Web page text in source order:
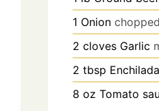
1 Onion chopped
2 cloves Garlic
2 tbsp
8 oz Tomato